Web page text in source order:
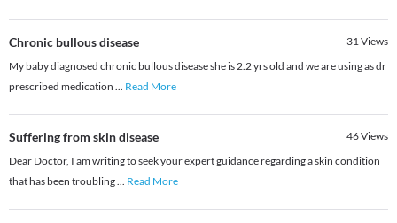
Chronic bullous disease 31Views
My baby diagnosed chronic bullous disease she is 2.2 yrs old and we are using as dr
prescribed medication ... Read More
Suffering from skin disease 46Views
Dear Doctor, I am writing to seek your expert guidance regarding a skin condition
that has been troubling... Read More